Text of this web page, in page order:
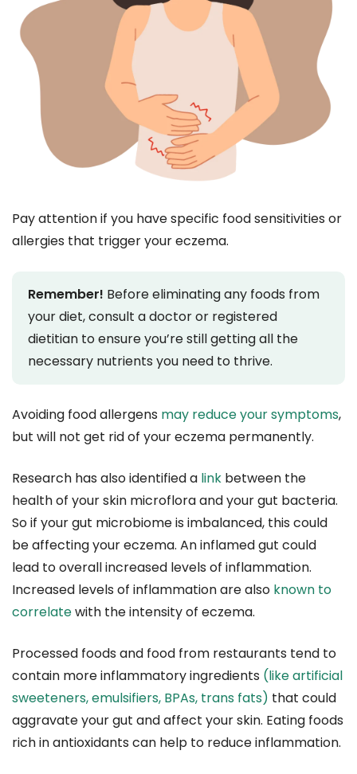
Pay attention if you have specific food sensitivities or
allergies that trigger your eczema.
Remember! Before eliminating any foods from
your diet, consult a doctor or registered
dietitian to ensure you’re still getting all the
necessary nutrients you need to thrive.
Avoiding food allergens may reduce your symptoms,
but will not get rid of your eczema permanently.
Research has also identified a link between the
health of your skin microflora and your gut bacteria.
So if your gut microbiome is imbalanced, this could
be affecting your eczema. An inflamed gut could
lead to overall increased levels of inflammation.
Increased levels of inflammation are also known to
correlatewith the intensity of eczema.
Processed foods and food from restaurants tend to
contain more inflammatory ingredients (like artificial
sweeteners, emulsifiers, BPAs, trans fats) that could
aggravate your gut and affect your skin. Eating foods
rich in antioxidants can help to reduce inflammation.